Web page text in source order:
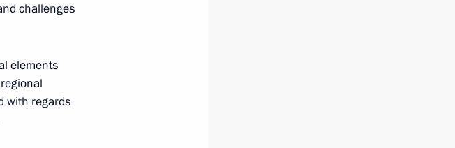
challenges
elements
with regards